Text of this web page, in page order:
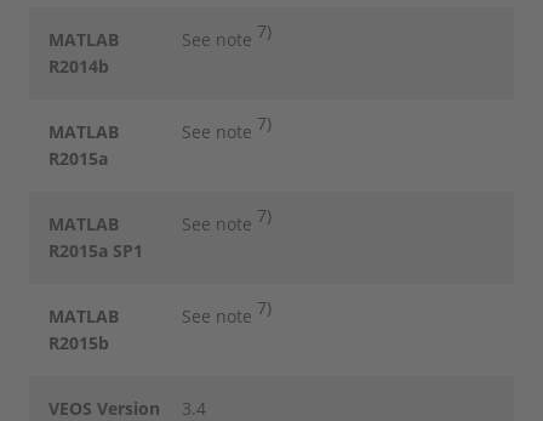
MATLAB
R2014b
See note 7)
MATLAB
R2015a
See note 7)
MATLAB
R2015a SP1
See note 7)
MATLAB
R2015b
See note 7)
VEOS Version 3.4